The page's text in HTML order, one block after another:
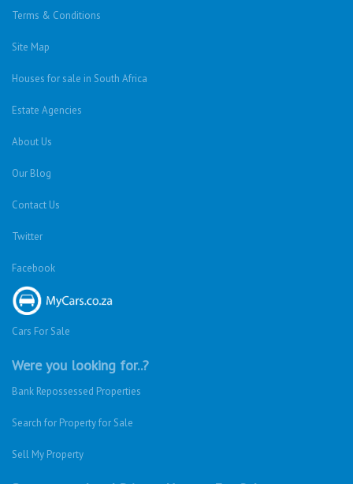
Terms & Conditions
Site Map
Houses for sale in South Africa
Estate Agencies
About Us
Our Blog
Contact Us
Twitter
Facebook
Cars For Sale
Were you looking for..?
Bank Repossessed Properties
Search for Property for Sale
Sell My Property